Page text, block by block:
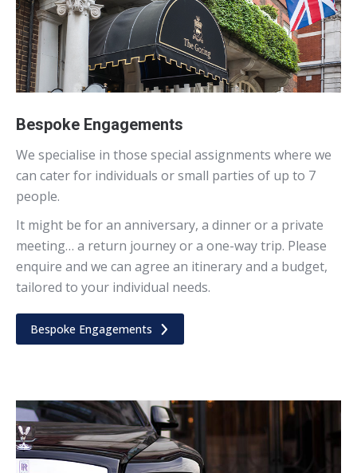
Bespoke Engagements
We specialise in those special assignments where we
can cater for individuals or small parties of up to 7
people.
It might be for an anniversary, a dinner or a private
meeting… a return journey or a one-way trip. Please
enquire and we can agree an itinerary and a budget,
tailored to your individual needs.
Bespoke Engagements